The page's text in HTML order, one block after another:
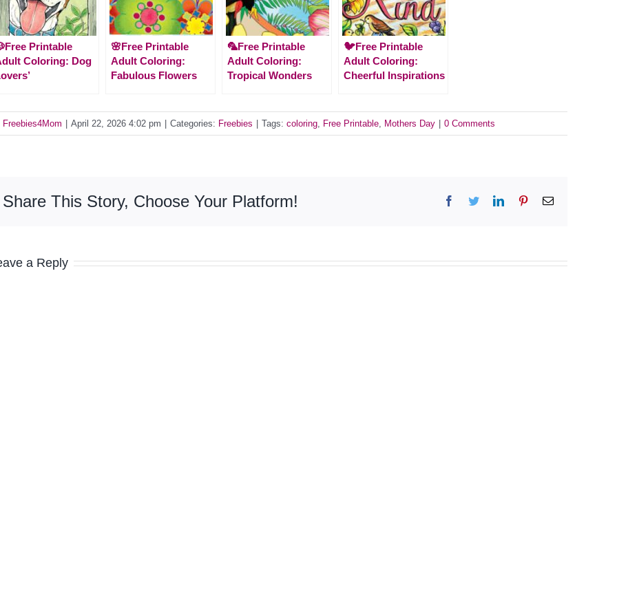
Printable
Coloring: Dog
🌸Free Printable
Adult Coloring:
Fabulous Flowers
🦜Free Printable
Adult Coloring:
Tropical Wonders
🐦Free Printable
Adult Coloring:
Cheerful Inspirations
Freebies4Mom April 22, 2026 4:02 pm Categories: Freebies Tags: coloring Free Printable Mothers Day 0 Comments
Share This Story, Choose Your Platform! Facebook
TwitterLinkedInPinterestEmail
a Reply